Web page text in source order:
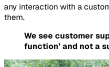
any interaction with a
them.
We see customer
function’ and not a